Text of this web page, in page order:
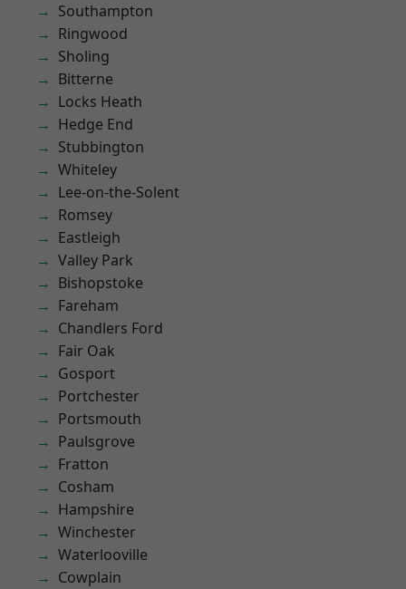
Southampton
Ringwood
Sholing
Bitterne
Locks Heath
Hedge End
Stubbington
Whiteley
Lee-on-the-Solent
Romsey
Eastleigh
Valley Park
Bishopstoke
Fareham
Chandlers Ford
Fair Oak
Gosport
Portchester
Portsmouth
Paulsgrove
Fratton
Cosham
Hampshire
Winchester
Waterlooville
Cowplain